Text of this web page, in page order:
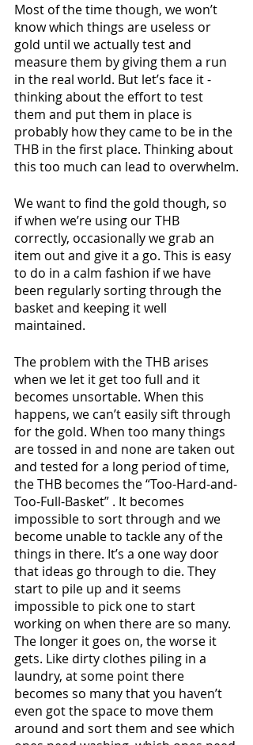
Most of the time though, we won’t
know which things are useless or
gold until we actually test and
measure them by giving them a run
in the real world. But let’s face it -
thinking about the effort to test
them and put them in place is
probably how they came to be in the
THB in the first place. Thinking about
this too much can lead to overwhelm.
We want to find the gold though, so
if when we’re using our THB
correctly, occasionally we grab an
item out and give it a go. This is easy
to do in a calm fashion if we have
been regularly sorting through the
basket and keeping it well
maintained.
The problem with the THB arises
when we let it get too full and it
becomes unsortable. When this
happens, we can’t easily sift through
for the gold. When too many things
are tossed in and none are taken out
and tested for a long period of time,
the THB becomes the “Too-Hard-and-
Too-Full-Basket” . It becomes
impossible to sort through and we
become unable to tackle any of the
things in there. It’s a one way door
that ideas go through to die. They
start to pile up and it seems
impossible to pick one to start
working on when there are so many.
The longer it goes on, the worse it
gets. Like dirty clothes piling in a
laundry, at some point there
becomes so many that you haven’t
even got the space to move them
around and sort them and see which